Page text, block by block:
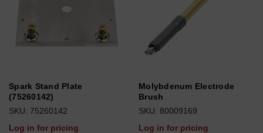
Spark Stand Plate
(75260142)
SKU: 75260142
Log in for pricing
Molybdenum Electrode
Brush
SKU: 80009169
Log in for pricing